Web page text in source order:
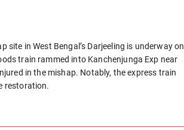
in West Bengal’s Darjeeling is underway on
train rammed into Kanchenjunga Exp near
in the mishap. Notably, the express train
restoration.